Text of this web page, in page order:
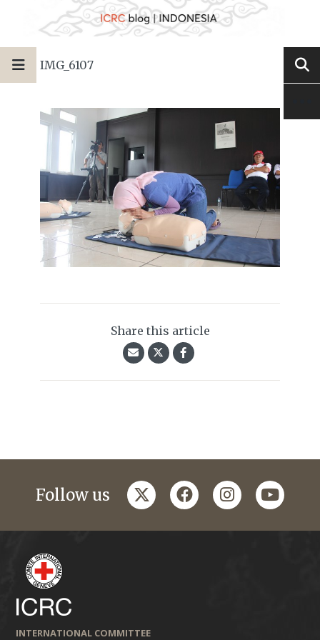
IMG_6107
Share this article
Follow us twitterfacebookinstagramyoutube
INTERNATIONAL COMMITTEE